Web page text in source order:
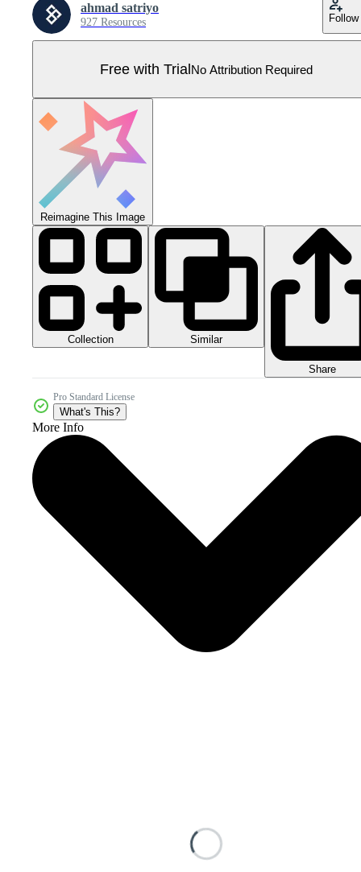
ahmad satriyo
927 Resources Follow
Free with TrialNo Attribution Required
Reimagine This Image
Collection Similar
Share
Pro Standard License
What's This?
More Info